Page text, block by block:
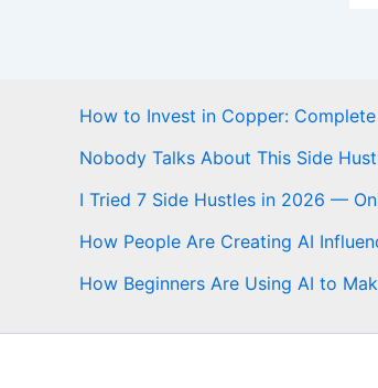
How to Invest in Copper:
Nobody Talks About This Side
I Tried 7 Side Hustles in 2026 —
How People Are Creating AI
How Beginners Are Using AI to